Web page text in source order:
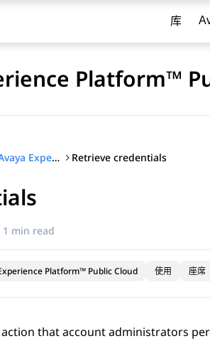
库
Platform™
Using Avaya Workspaces for Avaya Experience Platform™ Public Cloud Retrieve credentials
1 min read
Platform™ Public Cloud 使用 座席
action that account administrators